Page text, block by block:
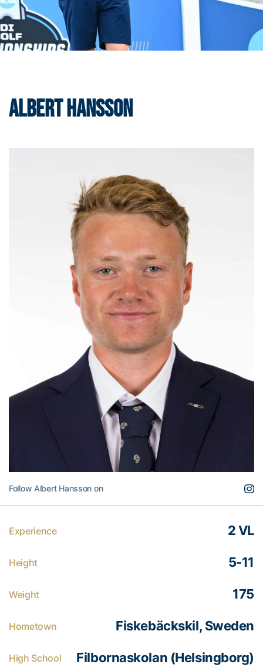
Albert Hansson
Follow Albert Hansson on
Experience 2 VL
Height 5-11
Weight 175
Hometown Fiskebäckskil, Sweden
High School Filbornaskolan (Helsingborg)